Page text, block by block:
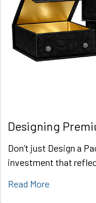
Designing
Don’t just Design a
investment that
Read More